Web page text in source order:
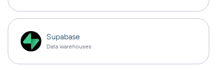
Supabase
Data warehouses